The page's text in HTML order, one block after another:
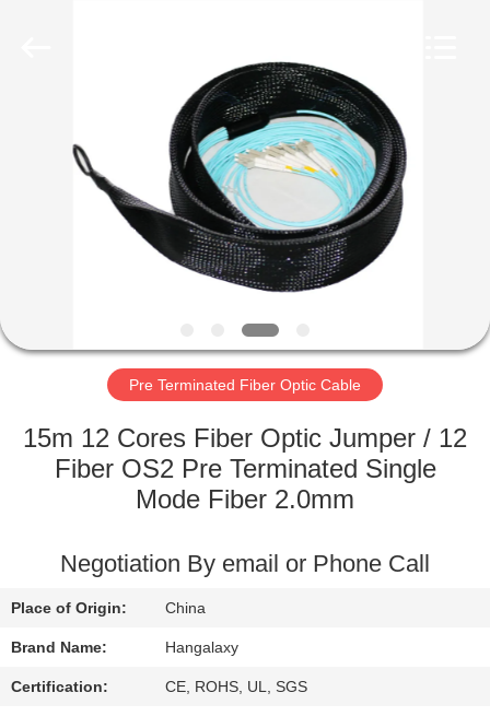
PRODUCTS
ABOUT
US
FACTORY
TOUR
CONTROL
CONTACT
US
Pre Terminated Fiber Optic Cable
15m 12 Cores Fiber Optic Jumper / 12
Fiber OS2 Pre Terminated Single
Mode Fiber 2.0mm
Negotiation By email or Phone Call
Place of Origin: China
Brand Name: Hangalaxy
Certification: CE, ROHS, UL, SGS